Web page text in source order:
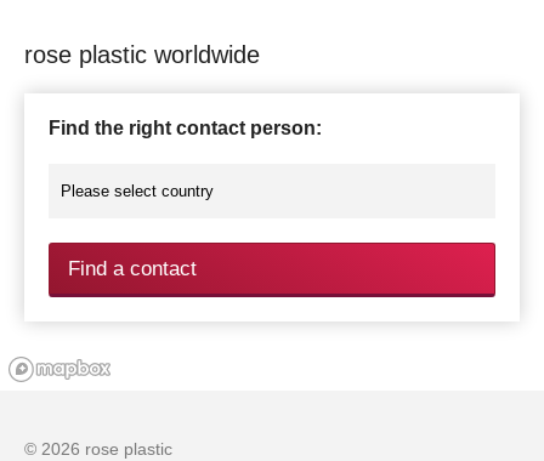
rose plastic worldwide
Find the right contact person:
Find a contact
© 2026 rose plastic